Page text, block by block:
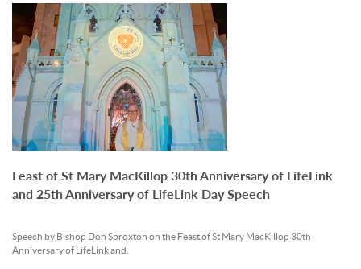
Feast of St Mary MacKillop 30th Anniversary of LifeLink
and 25th Anniversary of LifeLink Day Speech
Speech by Bishop Don Sproxton on the Feast of St Mary MacKillop 30th
Anniversary of LifeLink and.